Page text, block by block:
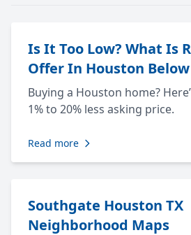
Is It Too Low? What Is
Offer In Houston
Buying a Houston home?
1% to 20% less asking price.
Read more
Southgate Houston TX
Neighborhood Maps